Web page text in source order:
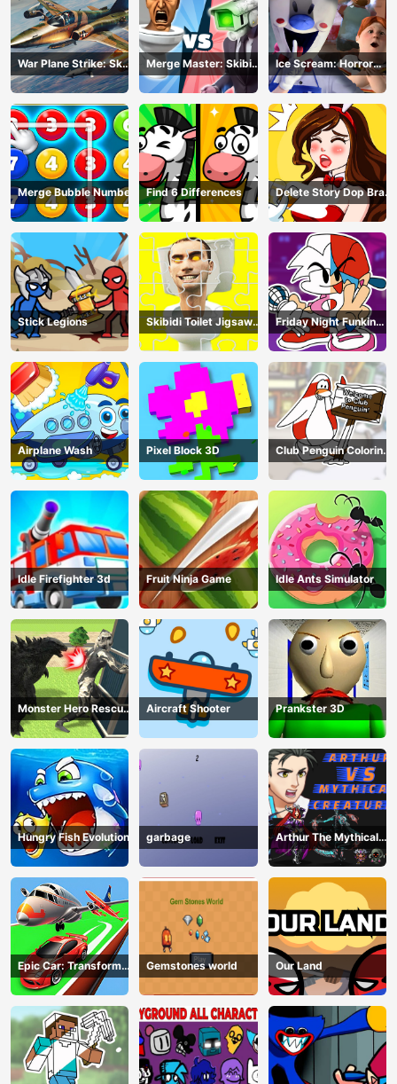
War Plane Strike: Sky
Combat
Merge Master: Skibidi
Bop
Ice Scream: Horror
Escape
Merge Bubble Number Find 6 Differences
Delete Story Dop Brain
Puzzle
Stick Legions
Skibidi Toilet Jigsaw
Puzzles
Friday Night Funkin
Coloring Book Online
Airplane Wash Pixel Block 3D
Club Penguin Coloring
Book
Idle Firefighter 3d Fruit Ninja Game Idle Ants Simulator
Monster Hero Rescue
City
Aircraft Shooter Prankster 3D
Hungry Fish Evolution garbage
Arthur The Mythical
Hunter
Epic Car: Transform
Race
Gemstones world Our Land